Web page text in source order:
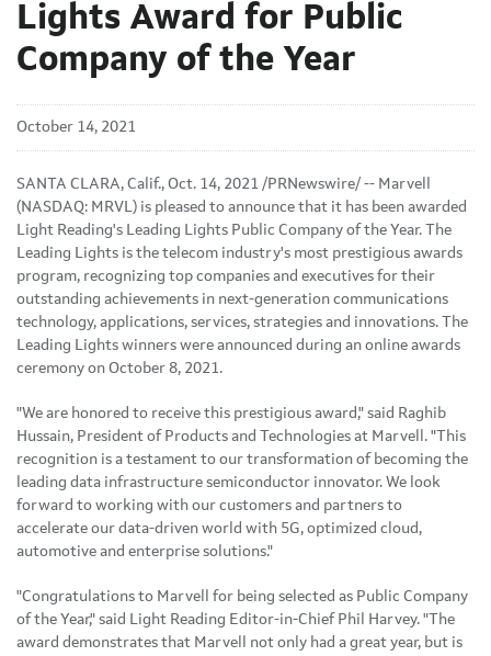
Lights Award for Public
Company of the Year
October 14, 2021
SANTA CLARA, Calif., Oct. 14, 2021 /PRNewswire/ -- Marvell
(NASDAQ: MRVL) is pleased to announce that it has been awarded
Light Reading's Leading Lights Public Company of the Year. The
Leading Lights is the telecom industry's most prestigious awards
program, recognizing top companies and executives for their
outstanding achievements in next-generation communications
technology, applications, services, strategies and innovations. The
Leading Lights winners were announced during an online awards
ceremony on October 8, 2021.
"We are honored to receive this prestigious award," said Raghib
Hussain, President of Products and Technologies at Marvell. "This
recognition is a testament to our transformation of becoming the
leading data infrastructure semiconductor innovator. We look
forward to working with our customers and partners to
accelerate our data-driven world with 5G, optimized cloud,
automotive and enterprise solutions."
"Congratulations to Marvell for being selected as Public Company
of the Year," said Light Reading Editor-in-Chief Phil Harvey. "The
award demonstrates that Marvell not only had a great year, but is